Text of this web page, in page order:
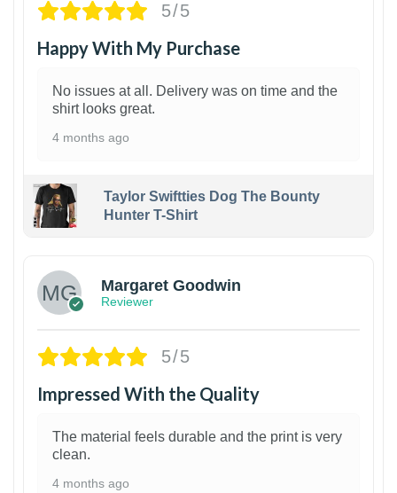
5/5
Happy With My Purchase
No issues at all. Delivery was on time and the
shirt looks great.
4 months ago
Taylor Swiftties Dog The Bounty
Hunter T-Shirt
Margaret Goodwin
Reviewer
5/5
Impressed With the Quality
The material feels durable and the print is very
clean.
4 months ago